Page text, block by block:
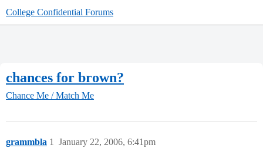
College Confidential Forums
chances for brown?
Chance Me / Match Me
grammbla January 22, 2006, 6:41pm
1